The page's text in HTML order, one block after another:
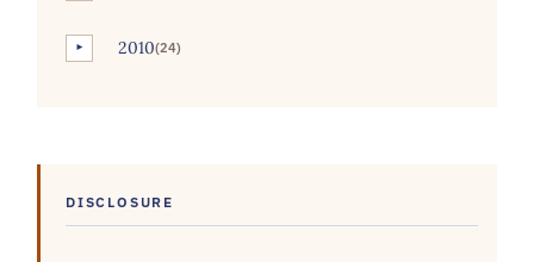
► 2010(24)
DISCLOSURE